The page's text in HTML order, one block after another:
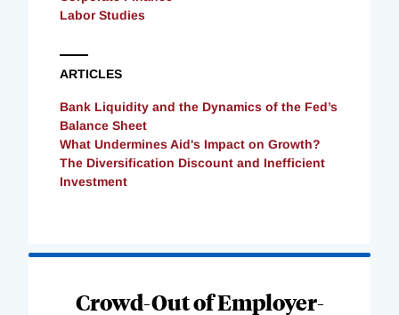
Labor Studies
ARTICLES
Bank Liquidity and the Dynamics of the Fed’s
Balance Sheet
What Undermines Aid's Impact on Growth?
The Diversification Discount and Inefficient
Investment
Crowd-Out of Employer-